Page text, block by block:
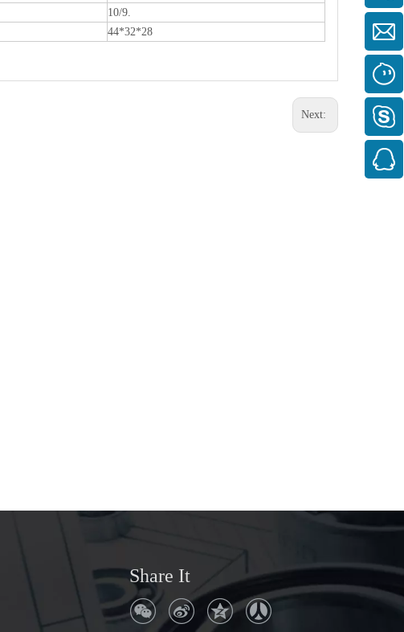
10/9.
44*32*28
Next:
Share It